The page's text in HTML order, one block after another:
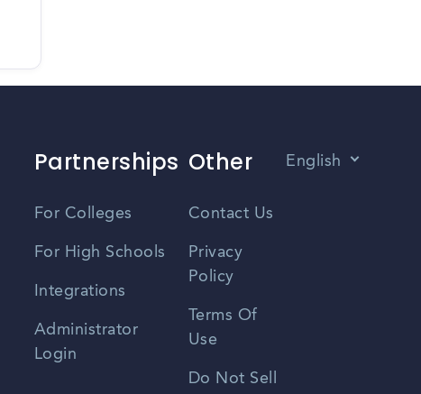
Partnerships
For Colleges
For High Schools
Integrations
Administrator
Login
Other
Contact Us
Privacy
Policy
Terms Of
Use
Do Not Sell
English